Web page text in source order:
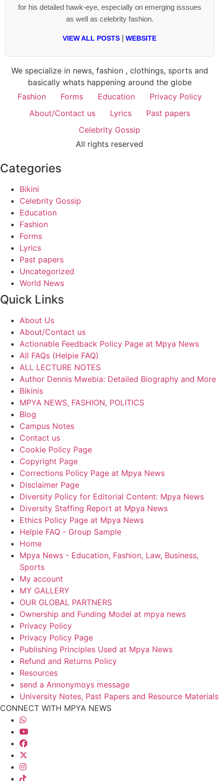
for his detailed hawk-eye, especially on emerging isssues
as well as celebrity fashion.
VIEW ALL POSTS WEBSITE
We specialize in news, fashion , clothings, sports and
basically whats happening around the globe
Fashion
Forms Education
Privacy Policy
About/Contact us
Lyrics
Past papers
Celebrity Gossip
All rights reserved
Categories
Bikini
Celebrity Gossip
Education
Fashion
Forms
Lyrics
Past papers
Uncategorized
World News
Quick Links
About Us
About/Contact us
Actionable Feedback Policy Page at Mpya News
All FAQs (Helpie FAQ)
ALL LECTURE NOTES
Author Dennis Mwebia: Detailed Biography and More
Bikinis
MPYA NEWS, FASHION, POLITICS
Blog
Campus Notes
Contact us
Cookie Policy Page
Copyright Page
Corrections Policy Page at Mpya News
Disclaimer Page
Diversity Policy for Editorial Content: Mpya News
Diversity Staffing Report at Mpya News
Ethics Policy Page at Mpya News
Helpie FAQ - Group Sample
Home
Mpya News - Education, Fashion, Law, Business,
Sports
My account
MY GALLERY
OUR GLOBAL PARTNERS
Ownership and Funding Model at mpya news
Privacy Policy
Privacy Policy Page
Publishing Principles Used at Mpya News
Refund and Returns Policy
Resources
send a Annonymoys message
University Notes, Past Papers and Resource Materials
CONNECT WITH MPYA NEWS